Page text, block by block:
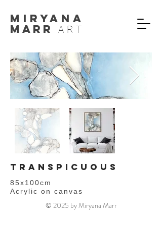
MIryana
Marr ART
TRANSPICUOUS
85x100cm
Acrylic on canvas
© 2025 by Miryana Marr